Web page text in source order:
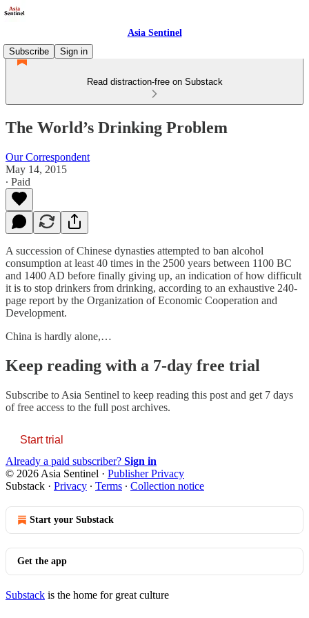
Asia Sentinel
Subscribe
Sign in
Read distraction-free on Substack
The World’s Drinking Problem
Our Correspondent
May 14, 2015
∙ Paid
A succession of Chinese dynasties attempted to ban alcohol
consumption at least 40 times in the 2500 years between 1100 BC
and 1400 AD before finally giving up, an indication of how difficult
it is to stop drinkers from drinking, according to an exhaustive 240-
page report by the Organization of Economic Cooperation and
Development.
China is hardly alone,…
Keep reading with a 7-day free trial
Subscribe to Asia Sentinel to keep reading this post and get 7 days
of free access to the full post archives.
Start trial
Already a paid subscriber? Sign in
© 2026 Asia Sentinel · Publisher Privacy
Substack · Privacy ∙ Terms ∙ Collection notice
Start your Substack
Get the app
Substack is the home for great culture